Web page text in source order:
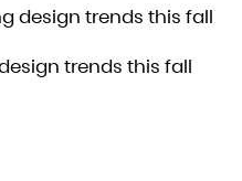
design trends this fall
trends this fall